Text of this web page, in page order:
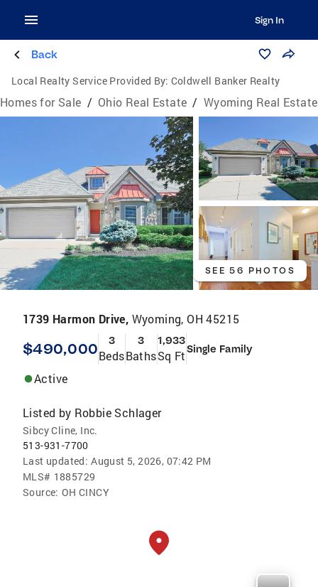
Sign In
Back
Local Realty Service Provided By: Coldwell Banker Realty
Homes for Sale / Ohio Real Estate / Wyoming Real Estate
SEE 56 PHOTOS
1739 Harmon Drive, Wyoming, OH 45215
$490,000 3
Beds
3
Baths
1,933
Sq FtSingle Family
Active
Listed by Robbie Schlager
Sibcy Cline, Inc.
513-931-7700
Last updated: August 5, 2026, 07:42 PM
MLS# 1885729
Source: OH CINCY